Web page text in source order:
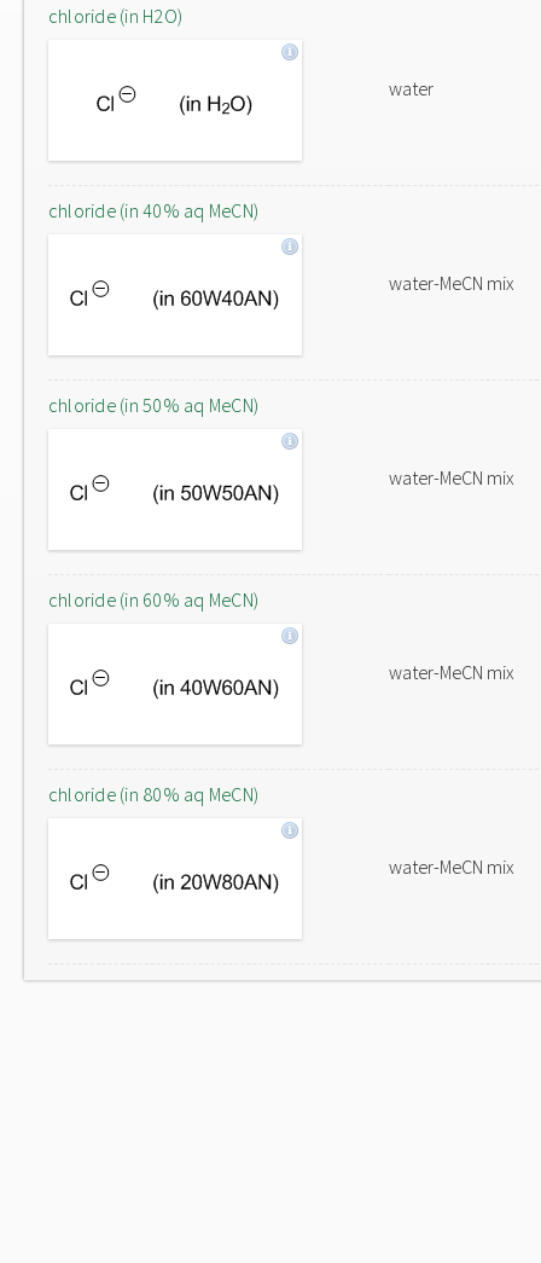
chloride (in H2O)
water
chloride (in 40% aq MeCN)
water-MeCN mix
chloride (in 50% aq MeCN)
water-MeCN mix
chloride (in 60% aq MeCN)
water-MeCN mix
chloride (in 80% aq MeCN)
water-MeCN mix